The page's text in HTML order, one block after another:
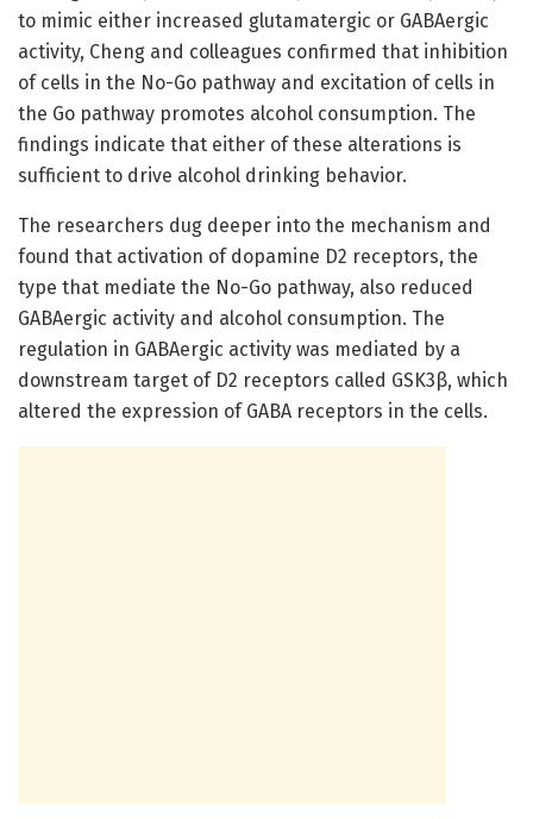
to mimic either increased glutamatergic or GABAergic
activity, Cheng and colleagues confirmed that inhibition
of cells in the No-Go pathway and excitation of cells in
the Go pathway promotes alcohol consumption. The
findings indicate that either of these alterations is
sufficient to drive alcohol drinking behavior.
The researchers dug deeper into the mechanism and
found that activation of dopamine D2 receptors, the
type that mediate the No-Go pathway, also reduced
GABAergic activity and alcohol consumption. The
regulation in GABAergic activity was mediated by a
downstream target of D2 receptors called GSK3β, which
altered the expression of GABA receptors in the cells.